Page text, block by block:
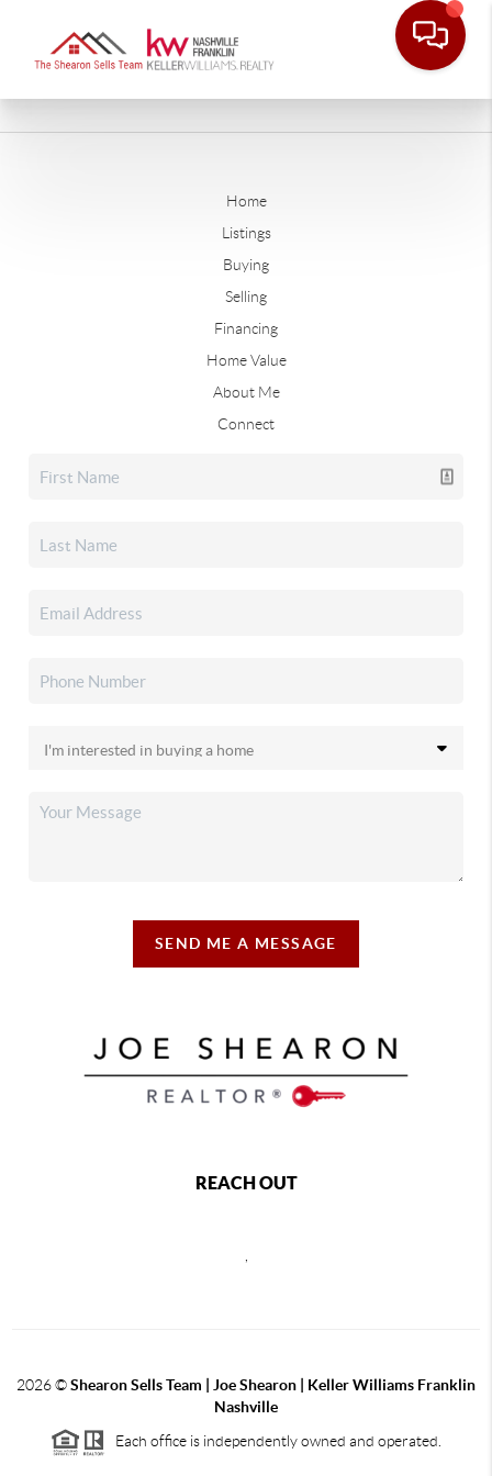
Home
Listings
Buying
Selling
Financing
Home Value
About Me
Connect
SEND ME A MESSAGE
REACH OUT
,
2026©Shearon Sells Team | Joe Shearon | Keller Williams Franklin
Nashville
Each office is independently owned and operated.